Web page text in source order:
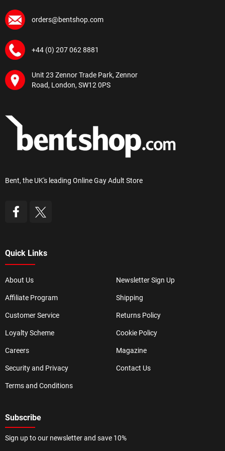
orders@bentshop.com
+44 (0) 207 062 8881
Unit 23 Zennor Trade Park, Zennor
Road, London, SW12 0PS
Bent, the UK's leading Online Gay Adult Store
Quick Links
About Us
Affiliate Program
Customer Service
Loyalty Scheme
Careers
Security and Privacy
Terms and Conditions
Newsletter Sign Up
Shipping
Returns Policy
Cookie Policy
Magazine
Contact Us
Subscribe
Sign up to our newsletter and save 10%